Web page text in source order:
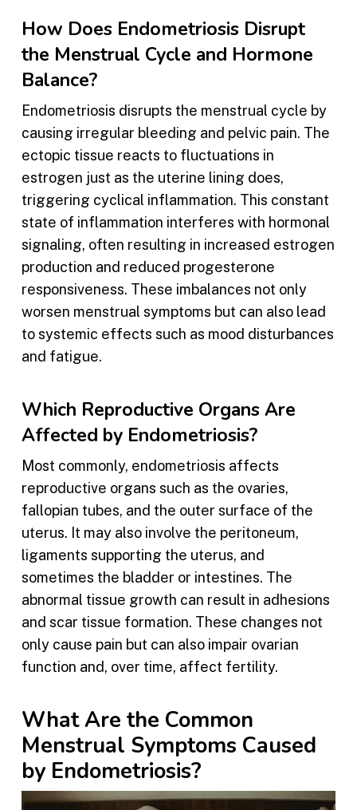
How Does Endometriosis Disrupt
the Menstrual Cycle and Hormone
Balance?
Endometriosis disrupts the menstrual cycle by
causing irregular bleeding and pelvic pain. The
ectopic tissue reacts to fluctuations in
estrogen just as the uterine lining does,
triggering cyclical inflammation. This constant
state of inflammation interferes with hormonal
signaling, often resulting in increased estrogen
production and reduced progesterone
responsiveness. These imbalances not only
worsen menstrual symptoms but can also lead
to systemic effects such as mood disturbances
and fatigue.
Which Reproductive Organs Are
Affected by Endometriosis?
Most commonly, endometriosis affects
reproductive organs such as the ovaries,
fallopian tubes, and the outer surface of the
uterus. It may also involve the peritoneum,
ligaments supporting the uterus, and
sometimes the bladder or intestines. The
abnormal tissue growth can result in adhesions
and scar tissue formation. These changes not
only cause pain but can also impair ovarian
function and, over time, affect fertility.
What Are the Common
Menstrual Symptoms Caused
by Endometriosis?